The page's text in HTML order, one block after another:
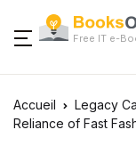
Free IT e-
Accueil Legacy
Reliance of Fast